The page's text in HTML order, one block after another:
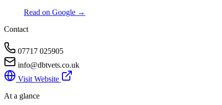
Read on Google →
Contact
07717 025905
info@dbtvets.co.uk
Visit Website
At a glance